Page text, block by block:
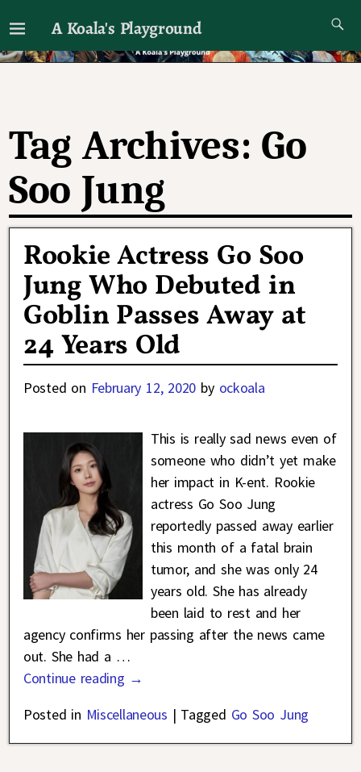
A Koala's Playground
I'll talk about dramas if I want to
Tag Archives: Go
Soo Jung
Rookie Actress Go Soo
Jung Who Debuted in
Goblin Passes Away at
24 Years Old
Posted on February 12, 2020 by ockoala
This is really sad news even of
someone who didn’t yet make
her impact in K-ent. Rookie
actress Go Soo Jung
reportedly passed away earlier
this month of a fatal brain
tumor, and she was only 24
years old. She has already
been laid to rest and her
agency confirms her passing after the news came
out. She had a …
Continue reading →
Posted in Miscellaneous | Tagged Go Soo Jung